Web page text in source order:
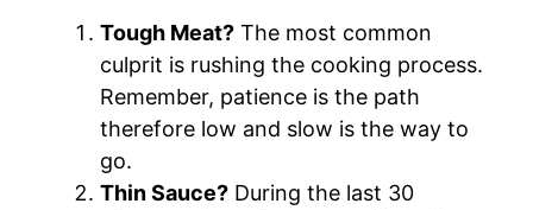
Tough Meat? The most common
culprit is rushing the cooking process.
Remember, patience is the path
therefore low and slow is the way to
go.
Thin Sauce? During the last 30